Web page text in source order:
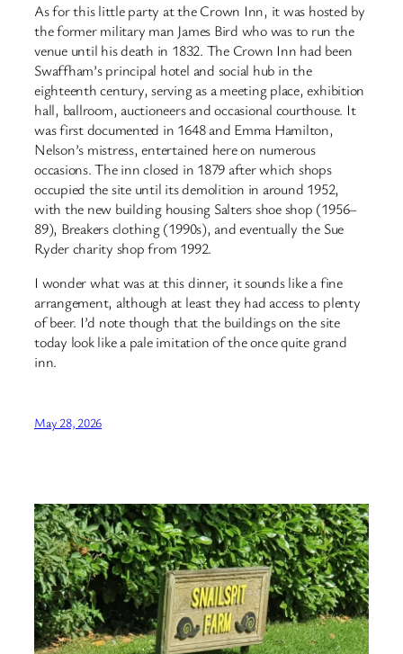
As for this little party at the Crown Inn, it was hosted by
the former military man James Bird who was to run the
venue until his death in 1832. The Crown Inn had been
Swaffham’s principal hotel and social hub in the
eighteenth century, serving as a meeting place, exhibition
hall, ballroom, auctioneers and occasional courthouse. It
was first documented in 1648 and Emma Hamilton,
Nelson’s mistress, entertained here on numerous
occasions. The inn closed in 1879 after which shops
occupied the site until its demolition in around 1952,
with the new building housing Salters shoe shop (1956–
89), Breakers clothing (1990s), and eventually the Sue
Ryder charity shop from 1992.
I wonder what was at this dinner, it sounds like a fine
arrangement, although at least they had access to plenty
of beer. I’d note though that the buildings on the site
today look like a pale imitation of the once quite grand
inn.
May 28, 2026